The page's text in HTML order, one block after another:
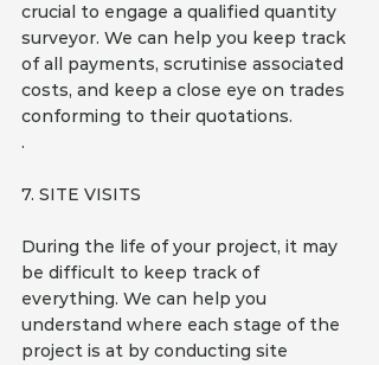
crucial to engage a qualified quantity
surveyor. We can help you keep track
of all payments, scrutinise associated
costs, and keep a close eye on trades
conforming to their quotations.
.
7. SITE VISITS
During the life of your project, it may
be difficult to keep track of
everything. We can help you
understand where each stage of the
project is at by conducting site